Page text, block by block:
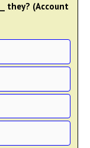
they? (Account